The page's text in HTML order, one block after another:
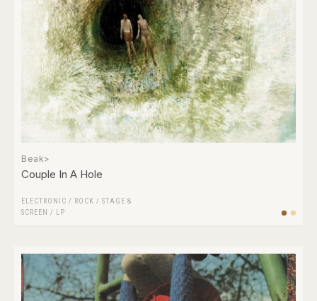
Beak>
Couple In A Hole
ELECTRONIC / ROCK / STAGE &
SCREEN
/ LP